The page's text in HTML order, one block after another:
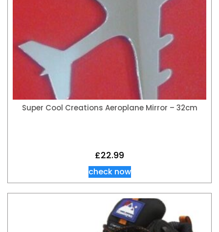
Super Cool Creations Aeroplane Mirror – 32cm
£22.99
check now